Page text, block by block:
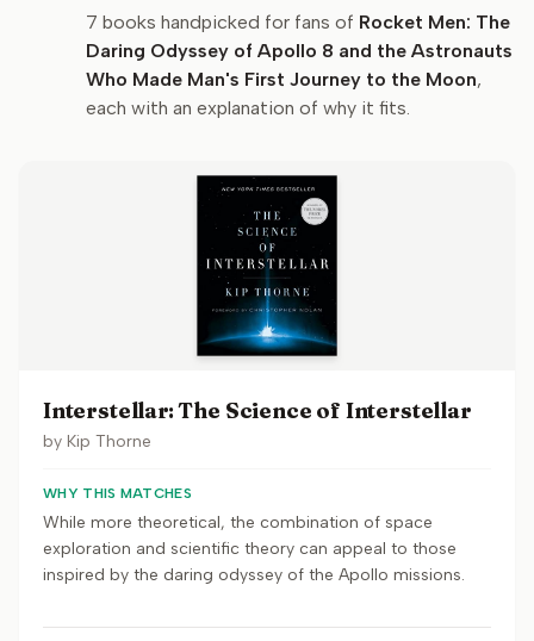
7 books handpicked for fans of Rocket Men: The
Daring Odyssey of Apollo 8 and the Astronauts
Who Made Man's First Journey to the Moon,
each with an explanation of why it fits.
Interstellar: The Science of Interstellar
by Kip Thorne
WHY THIS MATCHES
While more theoretical, the combination of space
exploration and scientific theory can appeal to those
inspired by the daring odyssey of the Apollo missions.